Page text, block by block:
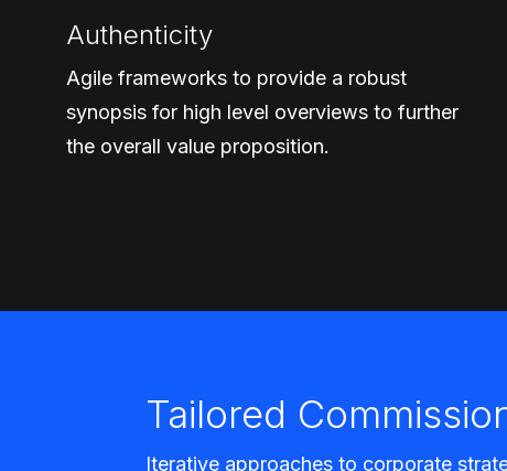
Authenticity
Agile frameworks to provide a robust
synopsis for high level overviews to further
the overall value proposition.
Tailored
Iterative approaches to corporate